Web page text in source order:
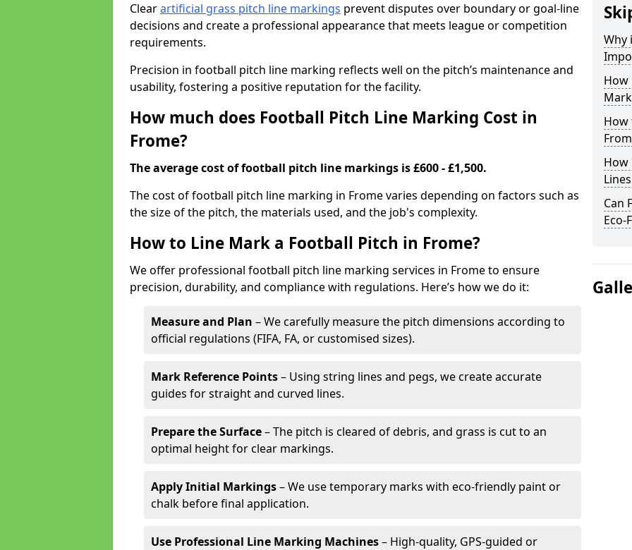
Clearartificial grass pitch line markings prevent disputes over boundary or goal-line
decisions and create a professional appearance that meets league or competition
requirements.
Precision in football pitch line marking reflects well on the pitch’s maintenance and
usability, fostering a positive reputation for the facility.
How much does Football Pitch Line Marking Cost in
Frome?
The average cost of football pitch line markings is £600 - £1,500.
The cost of football pitch line marking in Frome varies depending on factors such as
the size of the pitch, the materials used, and the job's complexity.
How to Line Mark a Football Pitch in Frome?
We offer professional football pitch line marking services in Frome to ensure
precision, durability, and compliance with regulations. Here’s how we do it:
Measure and Plan – We carefully measure the pitch dimensions according to
official regulations (FIFA, FA, or customised sizes).
Mark Reference Points– Using string lines and pegs, we create accurate
guides for straight and curved lines.
Prepare the Surface– The pitch is cleared of debris, and grass is cut to an
optimal height for clear markings.
Apply Initial Markings– We use temporary marks with eco-friendly paint or
chalk before final application.
Use Professional Line Marking Machines– High-quality, GPS-guided or
Why
How
How
How
Can
Eco-